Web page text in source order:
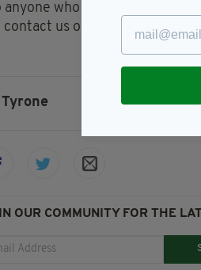
who believes they
us on 101 quoting
Tyrone
OUR COMMUNITY FOR THE